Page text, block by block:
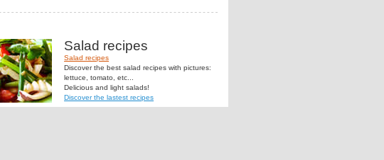
Salad recipes
Salad recipes
Discover the best salad recipes with pictures:
lettuce, tomato, etc...
Delicious and light salads!
Discover the lastest recipes